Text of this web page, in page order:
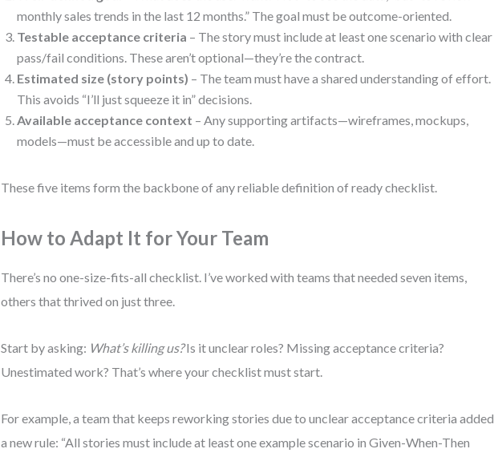
monthly sales trends in the last 12 months.” The goal must be outcome-oriented.
Testable acceptance criteria – The story must include at least one scenario with clear
pass/fail conditions. These aren’t optional—they’re the contract.
Estimated size (story points) – The team must have a shared understanding of effort.
This avoids “I’ll just squeeze it in” decisions.
Available acceptance context – Any supporting artifacts—wireframes, mockups,
models—must be accessible and up to date.
These five items form the backbone of any reliable definition of ready checklist.
How to Adapt It for Your Team
There’s no one-size-fits-all checklist. I’ve worked with teams that needed seven items,
others that thrived on just three.
Start by asking: What’s killing us?Is it unclear roles? Missing acceptance criteria?
Unestimated work? That’s where your checklist must start.
For example, a team that keeps reworking stories due to unclear acceptance criteria added
a new rule: “All stories must include at least one example scenario in Given-When-Then